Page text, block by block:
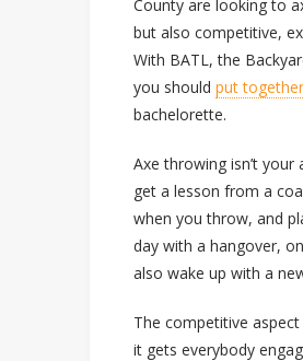
County are looking to
but also competitive,
With BATL, the
you should put
bachelorette.
Axe throwing isn’t
get a lesson from a
when you throw, and
day with a hangover,
also wake up with a
The competitive
it gets everybody